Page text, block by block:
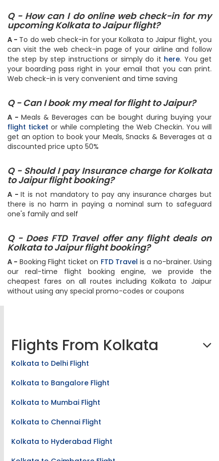
Q - How can I do online web check-in for my
upcoming Kolkata to Jaipur flight?
A -To do web check-in for your Kolkata to Jaipur flight, you
can visit the web check-in page of your airline and follow
the step by step instructions or simply do ithere. You get
your boarding pass right in your email that you can print.
Q - Can I book my meal for flight to Jaipur?
A -Meals & Beverages can be bought during buying your
flight ticketor while completing the Web Checkin. You will
get an option to book your Meals, Snacks & Beverages at a
Q - Should I pay Insurance charge for Kolkata
to Jaipur flight booking?
A -It is not mandatory to pay any insurance charges but
there is no harm in paying a nominal sum to safeguard
Q - Does FTD Travel offer any flight deals on
Kolkata to Jaipur flight booking?
A - Booking Flight ticket onFTD Travelis a no-brainer. Using
our real-time flight booking engine, we provide the
cheapest fares on all routes including Kolkata to Jaipur
Flights From Kolkata